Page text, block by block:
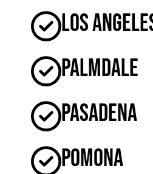
Los
Palmdale
Pasadena
Pomona